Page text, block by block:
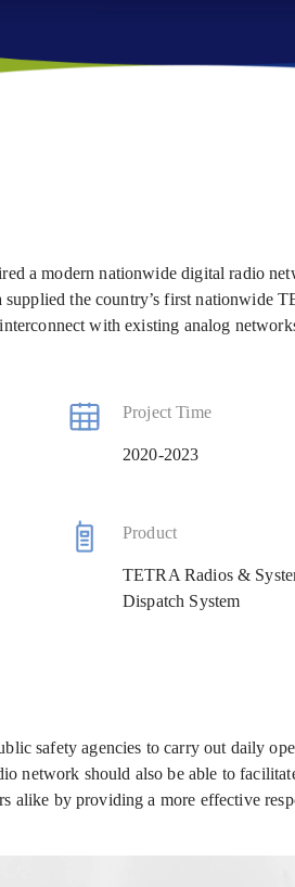
a modern nationwide digital radio
the country’s first nationwide
with existing analog
Project Time
2020-2023
Product
TETRA Radios &
Dispatch System
safety agencies to carry out daily
network should also be able to
alike by providing a more effective